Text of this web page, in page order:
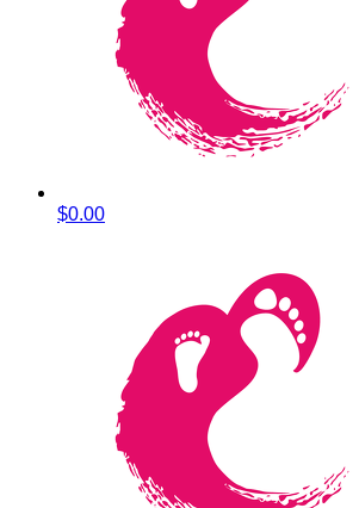
$0.00